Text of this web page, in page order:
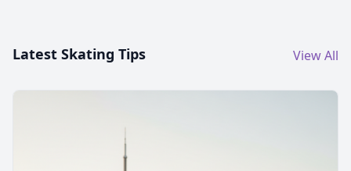
Latest Skating Tips View All